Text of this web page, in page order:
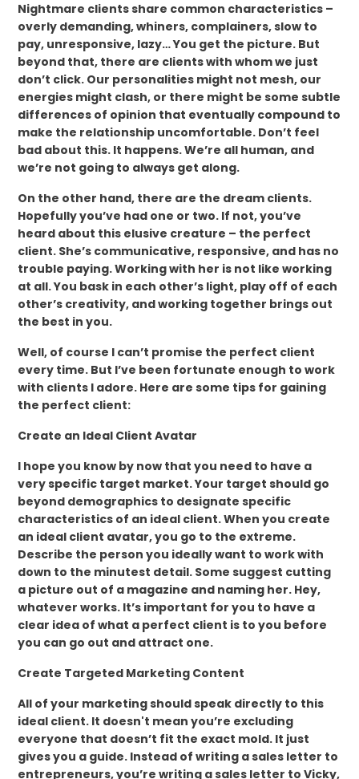
Nightmare clients share common characteristics –
overly demanding, whiners, complainers, slow to
pay, unresponsive, lazy… You get the picture. But
beyond that, there are clients with whom we just
don’t click. Our personalities might not mesh, our
energies might clash, or there might be some subtle
differences of opinion that eventually compound to
make the relationship uncomfortable. Don’t feel
bad about this. It happens. We’re all human, and
we’re not going to always get along.
On the other hand, there are the dream clients.
Hopefully you’ve had one or two. If not, you’ve
heard about this elusive creature – the perfect
client. She’s communicative, responsive, and has no
trouble paying. Working with her is not like working
at all. You bask in each other’s light, play off of each
other’s creativity, and working together brings out
the best in you.
Well, of course I can’t promise the perfect client
every time. But I’ve been fortunate enough to work
with clients I adore. Here are some tips for gaining
the perfect client:
Create an Ideal Client Avatar
I hope you know by now that you need to have a
very specific target market. Your target should go
beyond demographics to designate specific
characteristics of an ideal client. When you create
an ideal client avatar, you go to the extreme.
Describe the person you ideally want to work with
down to the minutest detail. Some suggest cutting
a picture out of a magazine and naming her. Hey,
whatever works. It’s important for you to have a
clear idea of what a perfect client is to you before
you can go out and attract one.
Create Targeted Marketing Content
All of your marketing should speak directly to this
ideal client. It doesn't mean you’re excluding
everyone that doesn’t fit the exact mold. It just
gives you a guide. Instead of writing a sales letter to
entrepreneurs, you’re writing a sales letter to Vicky,